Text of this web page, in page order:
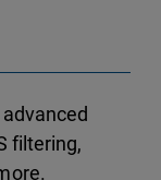
filtering,